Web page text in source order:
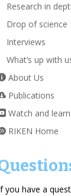
Research in
Drop of science
Interviews
What’s up with
About Us
Publications
Watch and learn
RIKEN Home
you have a